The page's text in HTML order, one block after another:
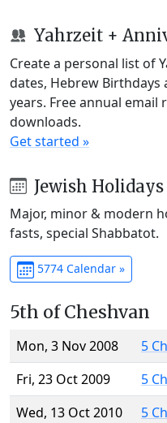
Yahrzeit +
Create a personal list of
dates, Hebrew Birthdays
years. Free annual email
downloads.
Get started »
Jewish Holidays
Major, minor & modern
fasts, special Shabbatot.
5774 Calendar »
5th of Cheshvan
Mon, 3 Nov 2008
5
Fri, 23 Oct 2009
5
Wed, 13 Oct 2010
5